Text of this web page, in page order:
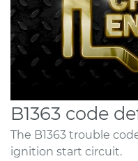
B1363 code
The B1363 trouble
ignition start circuit.